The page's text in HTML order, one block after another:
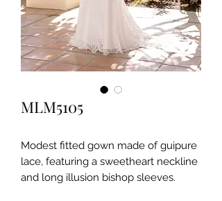
MLM5105
Modest fitted gown made of guipure
lace, featuring a sweetheart neckline
and long illusion bishop sleeves.